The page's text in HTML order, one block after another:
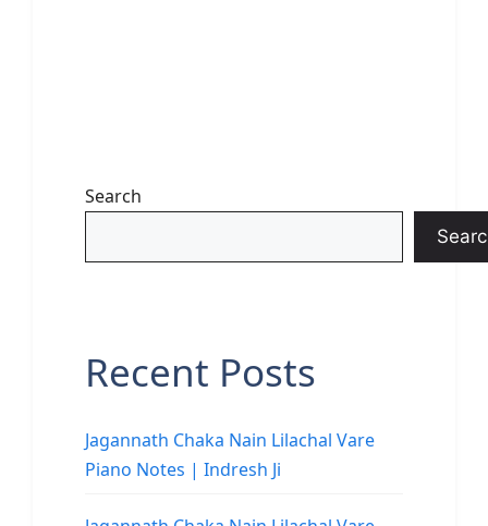
Search
Recent Posts
Jagannath Chaka Nain Lilachal Vare
Piano Notes | Indresh Ji